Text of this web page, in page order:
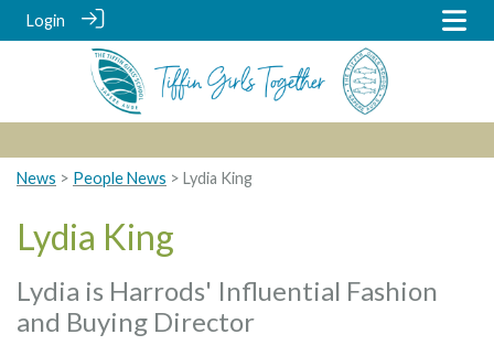
Login
News > People News > Lydia King
Lydia King
Lydia is Harrods' Influential Fashion
and Buying Director